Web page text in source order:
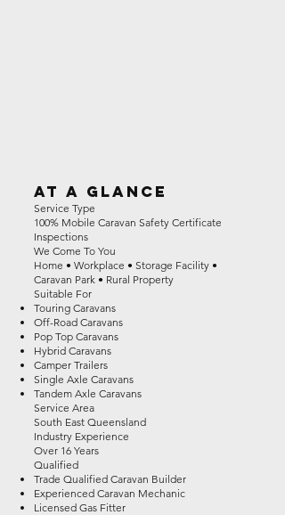
At a Glance
Service Type
100% Mobile Caravan Safety Certificate
Inspections
We Come To You
Home • Workplace • Storage Facility •
Caravan Park • Rural Property
Suitable For
Touring Caravans
Off-Road Caravans
Pop Top Caravans
Hybrid Caravans
Camper Trailers
Single Axle Caravans
Tandem Axle Caravans
Service Area
South East Queensland
Industry Experience
Over 16 Years
Qualified
Trade Qualified Caravan Builder
Experienced Caravan Mechanic
Licensed Gas Fitter